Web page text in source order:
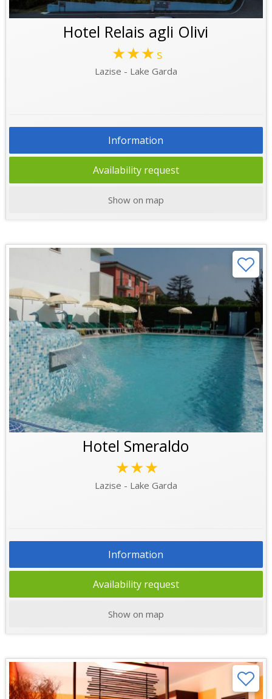
Hotel Relais agli Olivi
★★★s
Lazise - Lake Garda
Information
Availability request
Show on map
Hotel Smeraldo
★★★
Lazise - Lake Garda
Information
Availability request
Show on map